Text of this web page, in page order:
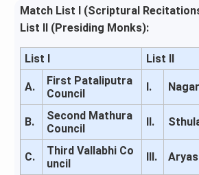
Match List I (Scriptural
List II (Presiding Monks):
List I List II
A.
First Pataliputra
Council
I.
B.
Second Mathura
Council
II.
C.
Third Vallabhi Co
uncil
III.